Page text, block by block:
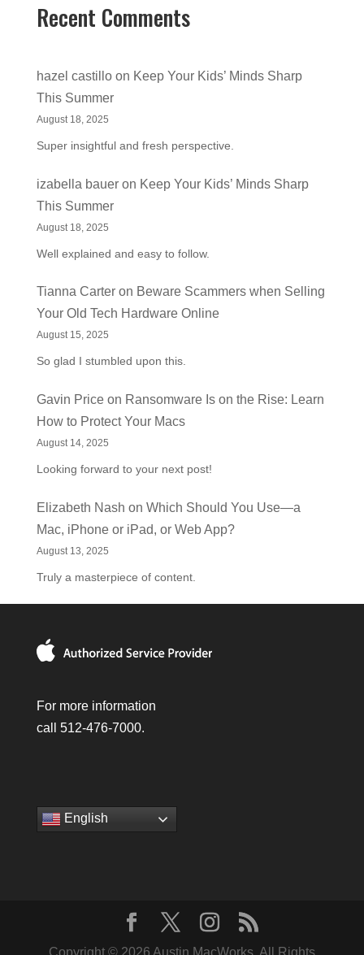
Recent Comments
hazel castilloon Keep Your Kids’ Minds Sharp
This Summer
August 18, 2025
Super insightful and fresh perspective.
izabella baueron Keep Your Kids’ Minds Sharp
This Summer
August 18, 2025
Well explained and easy to follow.
Tianna Carteron Beware Scammers when Selling
Your Old Tech Hardware Online
August 15, 2025
So glad I stumbled upon this.
Gavin Priceon Ransomware Is on the Rise: Learn
How to Protect Your Macs
August 14, 2025
Looking forward to your next post!
Elizabeth Nash on Which Should You Use—a
Mac, iPhone or iPad, or Web App?
August 13, 2025
Truly a masterpiece of content.
For more information
call 512-476-7000.
English
Copyright © 2026 Austin MacWorks, All Rights